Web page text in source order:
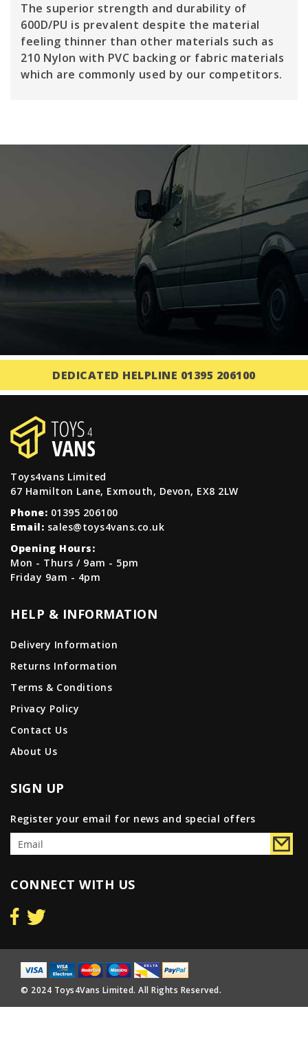
The superior strength and durability of
600D/PU is prevalent despite the material
feeling thinner than other materials such as
210 Nylon with PVC backing or fabric materials
which are commonly used by our competitors.
DEDICATED HELPLINE 01395 206100
Toys4vans Limited
67 Hamilton Lane, Exmouth, Devon, EX8 2LW
Phone: 01395 206100
Email: sales@toys4vans.co.uk
Opening Hours:
Mon - Thurs / 9am - 5pm
Friday 9am - 4pm
HELP & INFORMATION
Delivery Information
Returns Information
Terms & Conditions
Privacy Policy
Contact Us
About Us
SIGN UP
Register your email for news and special offers
CONNECT WITH US
© 2024 Toys4Vans Limited. All Rights Reserved.